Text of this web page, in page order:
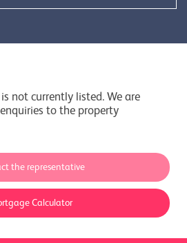
not currently listed. We are
to the property
the representative
Calculator